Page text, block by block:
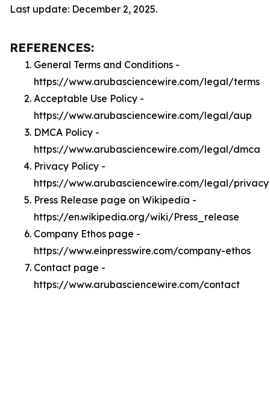
Last update: December 2, 2025.
REFERENCES:
General Terms and Conditions -
https://www.arubasciencewire.com/legal/terms
Acceptable Use Policy -
https://www.arubasciencewire.com/legal/aup
DMCA Policy -
https://www.arubasciencewire.com/legal/dmca
Privacy Policy -
https://www.arubasciencewire.com/legal/privacy
Press Release page on Wikipedia -
https://en.wikipedia.org/wiki/Press_release
Company Ethos page -
https://www.einpresswire.com/company-ethos
Contact page -
https://www.arubasciencewire.com/contact